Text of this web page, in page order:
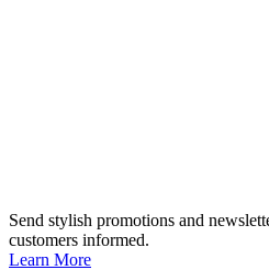
Send stylish promotions and
customers informed.
Learn More